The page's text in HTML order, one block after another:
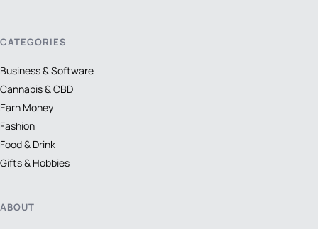
CATEGORIES
Business & Software
Cannabis & CBD
Earn Money
Fashion
Food & Drink
Gifts & Hobbies
ABOUT